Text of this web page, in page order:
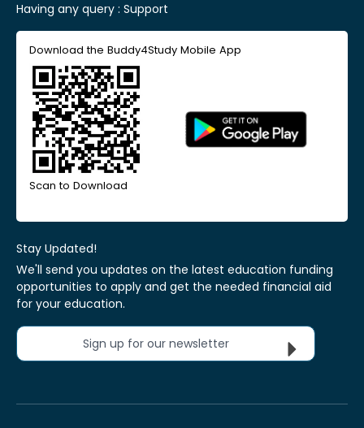
Having any query : Support
Download the Buddy4Study Mobile App
Scan to Download
Stay Updated!
We'll send you updates on the latest education funding
opportunities to apply and get the needed financial aid
for your education.
Sign up for our newsletter